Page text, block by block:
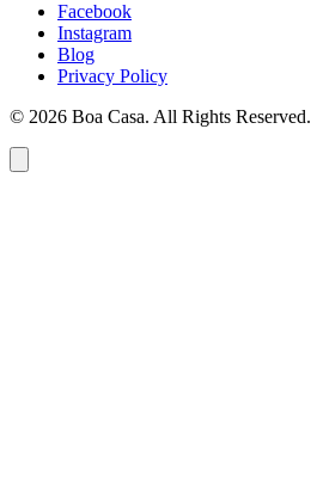
Facebook
Instagram
Blog
Privacy Policy
© 2026 Boa Casa. All Rights Reserved.